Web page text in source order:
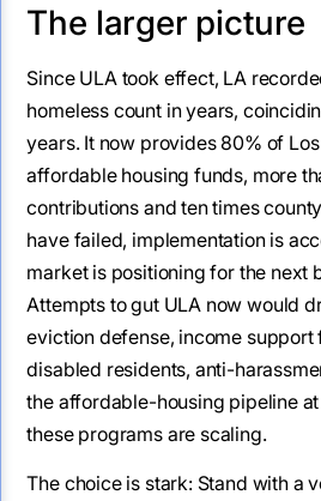
The larger picture
Since ULA took effect, LA
homeless count in years,
years. It now provides 80% of Los
affordable housing funds, more
contributions and ten times
have failed, implementation is
market is positioning for the next
Attempts to gut ULA now would
eviction defense, income support
disabled residents, anti-
the affordable-housing pipeline
these programs are scaling.
The choice is stark: Stand with a